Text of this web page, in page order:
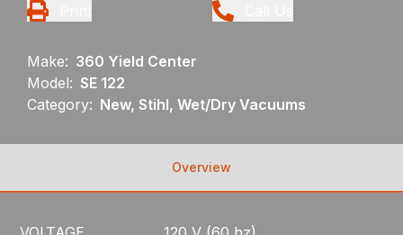
Make: 360 Yield Center
Model: SE 122
Category: New, Stihl, Wet/Dry Vacuums
Overview